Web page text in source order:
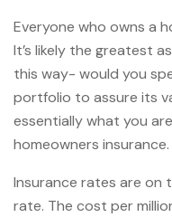
Everyone who owns a
It’s likely the greatest
this way- would you
portfolio to assure its
essentially what you
homeowners insurance.
Insurance rates are on
rate. The cost per